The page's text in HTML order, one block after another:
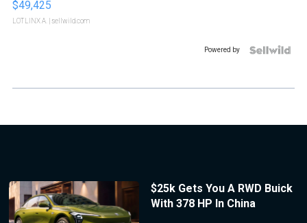
$49,425
LOTLINX A. | sellwild.com
Powered by
$25k Gets You A RWD Buick
With 378 HP In China